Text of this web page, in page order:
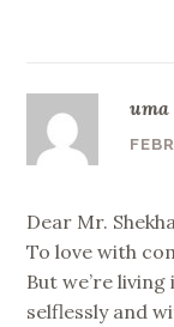
uma
Dear Mr.
To love with
But we’re
selflessly and